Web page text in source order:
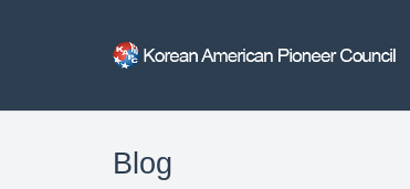
Blog